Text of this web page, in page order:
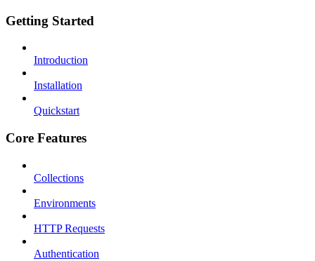
Getting Started
Introduction
Installation
Quickstart
Core Features
Collections
Environments
HTTP Requests
Authentication